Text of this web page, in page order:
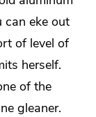
can eke out
of level of
herself.
of the
gleaner.